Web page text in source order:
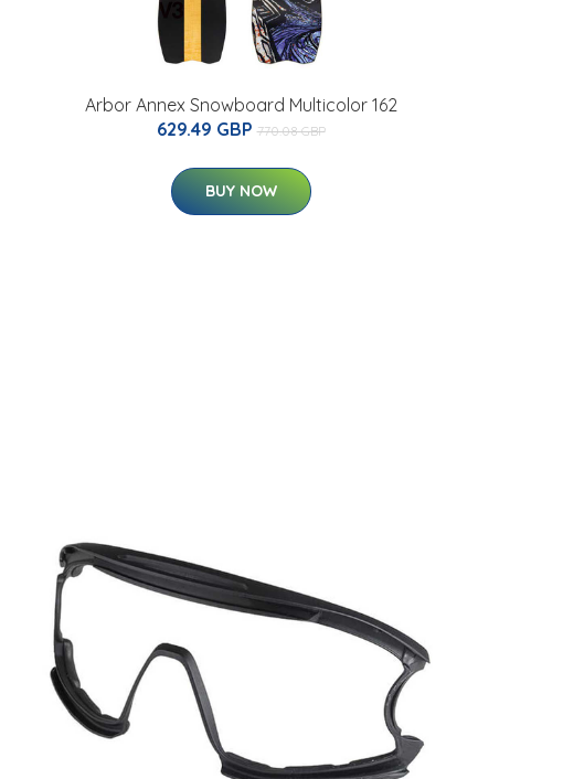
Arbor Annex Snowboard Multicolor 162
629.49 GBP 770.08 GBP
BUY NOW